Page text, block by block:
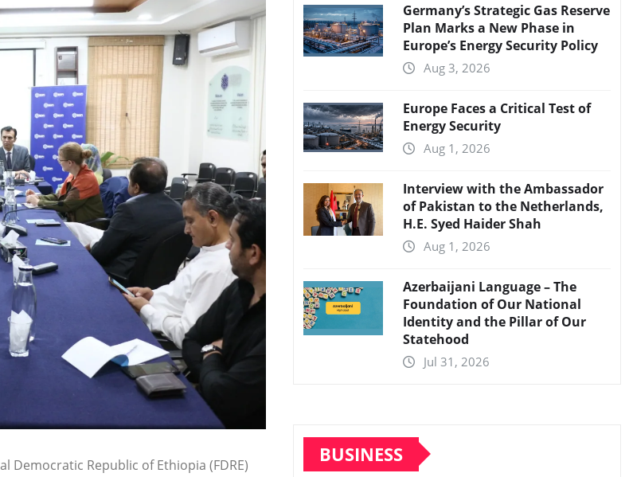
Democratic Republic of Ethiopia (FDRE)
Germany’s Strategic Gas Reserve
Plan Marks a New Phase in
Europe’s Energy Security Policy
Aug 3, 2026
Europe Faces a Critical Test of
Energy Security
Aug 1, 2026
Interview with the Ambassador
of Pakistan to the Netherlands,
H.E. Syed Haider Shah
Aug 1, 2026
Azerbaijani Language – The
Foundation of Our National
Identity and the Pillar of Our
Statehood
Jul 31, 2026
BUSINESS